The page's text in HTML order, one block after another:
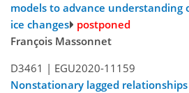
models to advance understanding
ice changes
François Massonnet
D3461 | EGU2020-11159
Nonstationary lagged